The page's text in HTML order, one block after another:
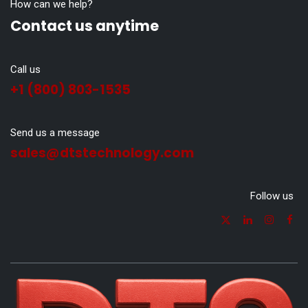
How can we help?
Contact us anytime
Call us
+1 (800) 803-1535
Send us a message
sales@dtstechnology.com
Follow us